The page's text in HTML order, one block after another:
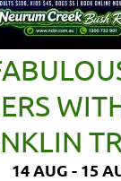
14 AUG - 15